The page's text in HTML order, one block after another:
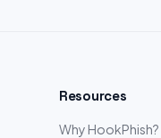
Resources
Why HookPhish?